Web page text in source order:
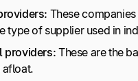
These
type of supplier used in
providers: These are the
afloat.